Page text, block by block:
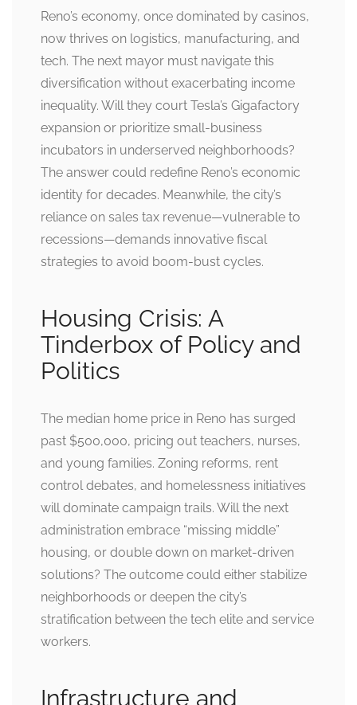
Reno’s economy, once dominated by casinos,
now thrives on logistics, manufacturing, and
tech. The next mayor must navigate this
diversification without exacerbating income
inequality. Will they court Tesla’s Gigafactory
expansion or prioritize small-business
incubators in underserved neighborhoods?
The answer could redefine Reno’s economic
identity for decades. Meanwhile, the city’s
reliance on sales tax revenue—vulnerable to
recessions—demands innovative fiscal
strategies to avoid boom-bust cycles.
Housing Crisis: A
Tinderbox of Policy and
Politics
The median home price in Reno has surged
past $500,000, pricing out teachers, nurses,
and young families. Zoning reforms, rent
control debates, and homelessness initiatives
will dominate campaign trails. Will the next
administration embrace “missing middle”
housing, or double down on market-driven
solutions? The outcome could either stabilize
neighborhoods or deepen the city’s
stratification between the tech elite and service
workers.
Infrastructure and